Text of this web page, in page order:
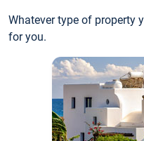
Whatever type of property
for you.